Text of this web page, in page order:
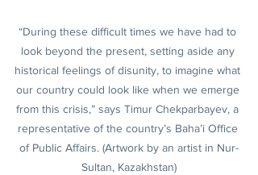
“During these difficult times we have had to
look beyond the present, setting aside any
historical feelings of disunity, to imagine what
our country could look like when we emerge
from this crisis,” says Timur Chekparbayev, a
representative of the country’s Baha’i Office
of Public Affairs. (Artwork by an artist in Nur-
Sultan, Kazakhstan)